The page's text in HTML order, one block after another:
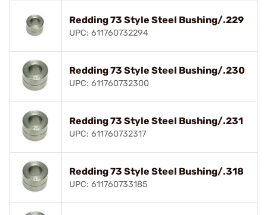
Redding 73 Style Steel Bushing/.229
UPC: 611760732294
Redding 73 Style Steel Bushing/.230
UPC: 611760732300
Redding 73 Style Steel Bushing/.231
UPC: 611760732317
Redding 73 Style Steel Bushing/.318
UPC: 611760733185